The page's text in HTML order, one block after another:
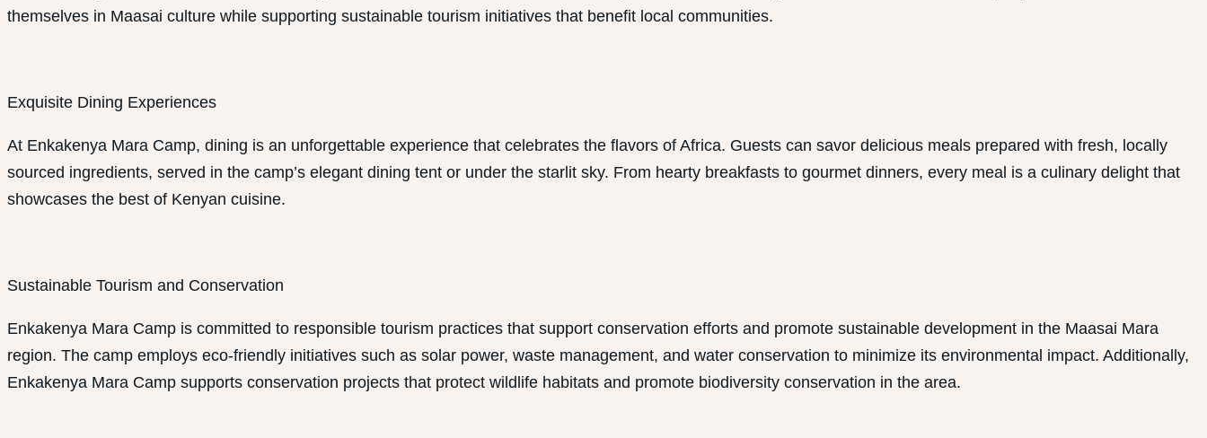
themselves in Maasai culture while supporting sustainable tourism initiatives that benefit local communities.
Exquisite Dining Experiences
At Enkakenya Mara Camp, dining is an unforgettable experience that celebrates the flavors of Africa. Guests can savor delicious meals prepared with fresh, locally
sourced ingredients, served in the camp’s elegant dining tent or under the starlit sky. From hearty breakfasts to gourmet dinners, every meal is a culinary delight that
showcases the best of Kenyan cuisine.
Sustainable Tourism and Conservation
Enkakenya Mara Camp is committed to responsible tourism practices that support conservation efforts and promote sustainable development in the Maasai Mara
region. The camp employs eco-friendly initiatives such as solar power, waste management, and water conservation to minimize its environmental impact. Additionally,
Enkakenya Mara Camp supports conservation projects that protect wildlife habitats and promote biodiversity conservation in the area.